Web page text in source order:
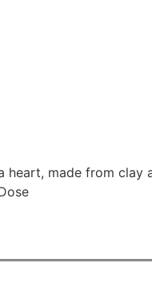
heart, made from clay